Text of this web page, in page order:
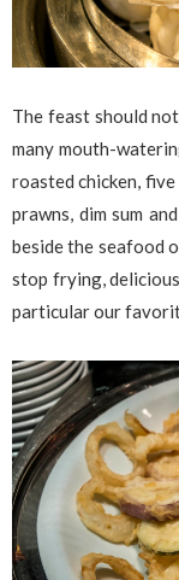
The feast should
many mouth-
roasted chicken, five
prawns, dim sum
beside the seafood
stop frying,
particular our